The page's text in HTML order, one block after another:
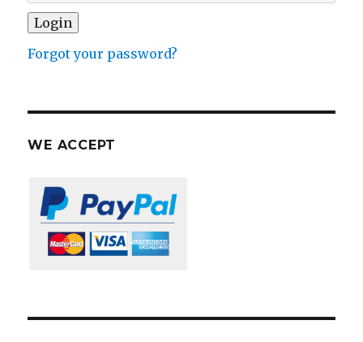
Forgot your password?
WE ACCEPT